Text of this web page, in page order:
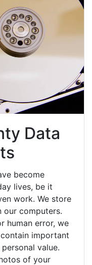
Data
become
lives, be it
work. We store
our computers.
human error, we
important
value.
of your